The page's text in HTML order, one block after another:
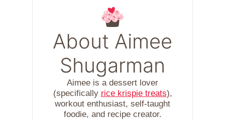
About Aimee
Shugarman
Aimee is a dessert lover
(specifically rice krispie treats),
workout enthusiast, self-taught
foodie, and recipe creator.